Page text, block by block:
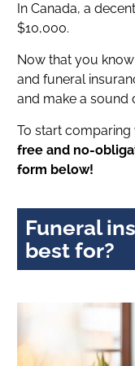
In Canada, a
$10,000.
Now that you
and funeral
and make a sound
To start
free and no-
form below!
Funeral
best for?